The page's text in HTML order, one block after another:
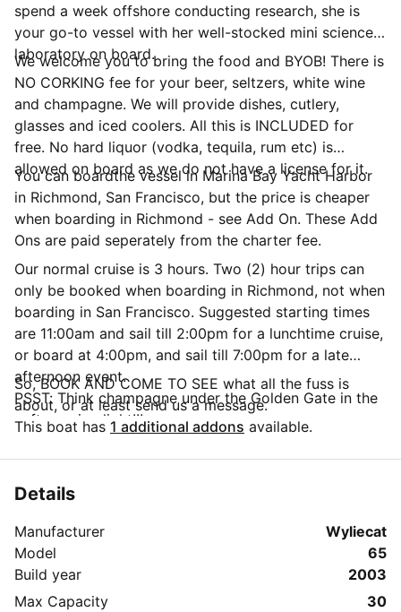
spend a week offshore conducting research, she is
your go-to vessel with her well-stocked mini science
laboratory on board.
We welcome you to bring the food and BYOB! There is
NO CORKING fee for your beer, seltzers, white wine
and champagne. We will provide dishes, cutlery,
glasses and iced coolers. All this is INCLUDED for
free. No hard liquor (vodka, tequila, rum etc) is
allowed on board as we do not have a license for it.
You can boardthe vessel in Marina Bay Yacht Harbor
in Richmond, San Francisco, but the price is cheaper
when boarding in Richmond - see Add On. These Add
Ons are paid seperately from the charter fee.
Our normal cruise is 3 hours. Two (2) hour trips can
only be booked when boarding in Richmond, not when
boarding in San Francisco. Suggested starting times
are 11:00am and sail till 2:00pm for a lunchtime cruise,
or board at 4:00pm, and sail till 7:00pm for a late
afternoon event.
PSST: Think champagne under the Golden Gate in the
soft evening light!!!
So, BOOK AND COME TO SEE what all the fuss is
about, or at least send us a message.
This boat has 1 additional addons available.
Details
Manufacturer
Wyliecat
Model
65
Build year
2003
Max Capacity
30